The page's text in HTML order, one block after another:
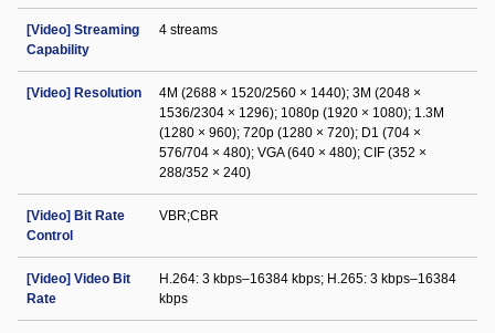
[Video] Streaming
Capability
4 streams
[Video] Resolution
4M (2688 × 1520/2560 × 1440); 3M (2048 ×
1536/2304 × 1296); 1080p (1920 × 1080); 1.3M
(1280 × 960); 720p (1280 × 720); D1 (704 ×
576/704 × 480); VGA (640 × 480); CIF (352 ×
288/352 × 240)
[Video] Bit Rate
Control
VBR;CBR
[Video] Video Bit
Rate
H.264: 3 kbps–16384 kbps; H.265: 3 kbps–16384
kbps